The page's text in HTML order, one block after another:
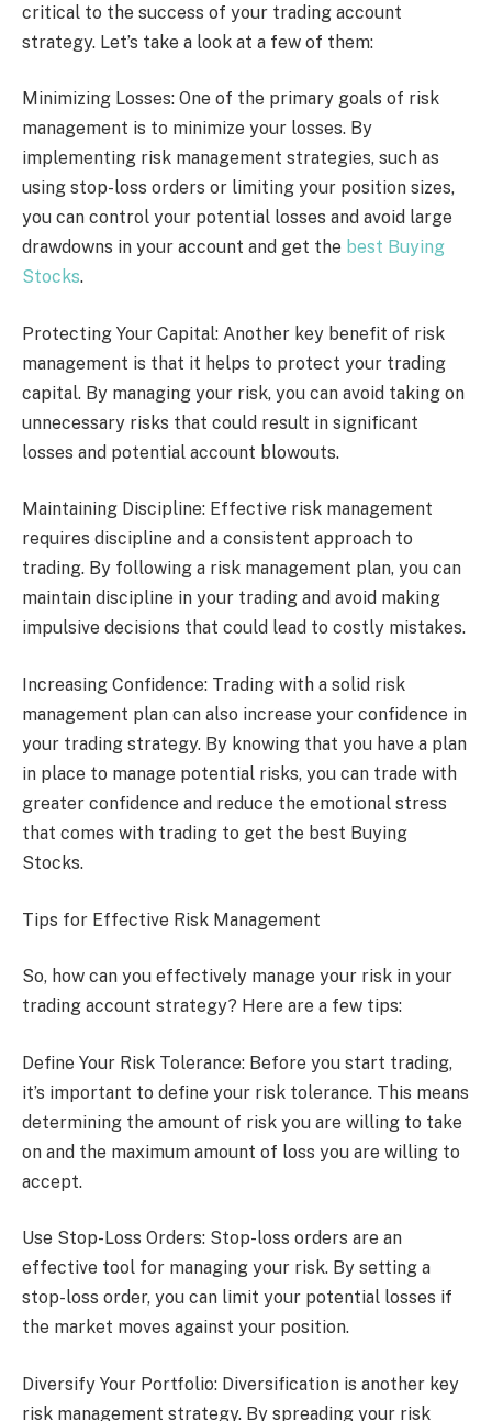
critical to the success of your trading account
strategy. Let’s take a look at a few of them:
Minimizing Losses: One of the primary goals of risk
management is to minimize your losses. By
implementing risk management strategies, such as
using stop-loss orders or limiting your position sizes,
you can control your potential losses and avoid large
drawdowns in your account and get the best Buying
Stocks.
Protecting Your Capital: Another key benefit of risk
management is that it helps to protect your trading
capital. By managing your risk, you can avoid taking on
unnecessary risks that could result in significant
losses and potential account blowouts.
Maintaining Discipline: Effective risk management
requires discipline and a consistent approach to
trading. By following a risk management plan, you can
maintain discipline in your trading and avoid making
impulsive decisions that could lead to costly mistakes.
Increasing Confidence: Trading with a solid risk
management plan can also increase your confidence in
your trading strategy. By knowing that you have a plan
in place to manage potential risks, you can trade with
greater confidence and reduce the emotional stress
that comes with trading to get the best Buying
Stocks.
Tips for Effective Risk Management
So, how can you effectively manage your risk in your
trading account strategy? Here are a few tips:
Define Your Risk Tolerance: Before you start trading,
it’s important to define your risk tolerance. This means
determining the amount of risk you are willing to take
on and the maximum amount of loss you are willing to
accept.
Use Stop-Loss Orders: Stop-loss orders are an
effective tool for managing your risk. By setting a
stop-loss order, you can limit your potential losses if
the market moves against your position.
Diversify Your Portfolio: Diversification is another key
risk management strategy. By spreading your risk